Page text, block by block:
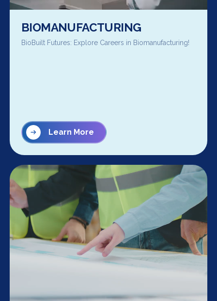
BIOMANUFACTURING
BioBuilt Futures: Explore Careers in Biomanufacturing!
Learn More